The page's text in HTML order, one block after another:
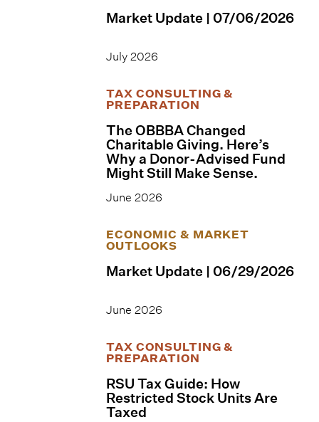
Market Update | 07/06/2026
July 2026
TAX CONSULTING &
PREPARATION
The OBBBA Changed
Charitable Giving. Here’s
Why a Donor-Advised Fund
Might Still Make Sense.
June 2026
ECONOMIC & MARKET
OUTLOOKS
Market Update | 06/29/2026
June 2026
TAX CONSULTING &
PREPARATION
RSU Tax Guide: How
Restricted Stock Units Are
Taxed